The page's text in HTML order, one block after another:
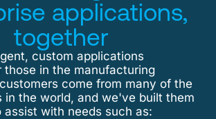
applications,
together
custom applications
those in the manufacturing
come from many of the
in the world, and we've built them
assist with needs such as: